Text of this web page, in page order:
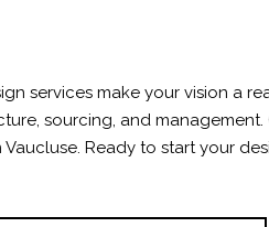
services make your vision a
sourcing, and
Ready to start your